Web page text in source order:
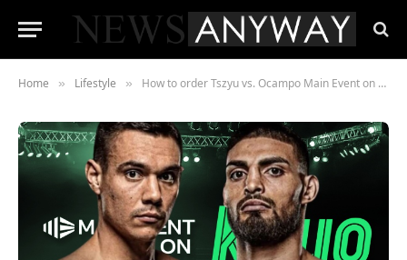
Home » Lifestyle » How to order Tszyu vs. Ocampo Main Event on Kayo Alt. in AUS